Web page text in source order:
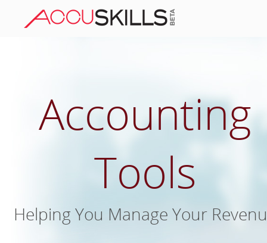
Accounting
Tools
Helping You Manage Your